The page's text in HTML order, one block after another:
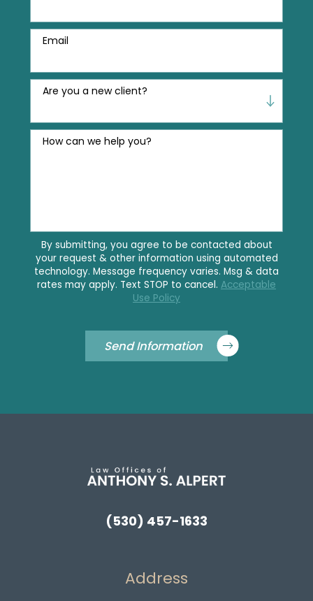
Email
Are you a new client?
How can we help you?
By submitting, you agree to be contacted about
your request & other information using automated
technology. Message frequency varies. Msg & data
rates may apply. Text STOP to cancel. Acceptable
Use Policy
Send Information
(530) 457-1633
Address